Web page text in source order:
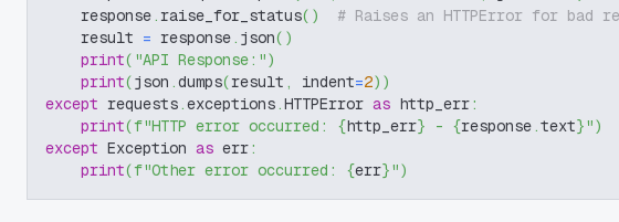
    response
. raise_for_status( )
# Raises an HTTPError for bad
    result
= response. json( )
print( "API Response:")
print(json .dumps(result , indent=2) )
except requests.exceptions.HTTPError as http_err:
print(f"HTTP error occurred: {http_err} - {response.text}")
except Exception as err:
print(f"Other error occurred: {err}")